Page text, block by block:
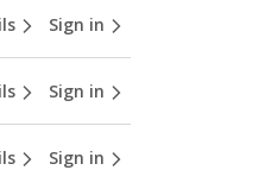
Sign in
Sign in
Sign in